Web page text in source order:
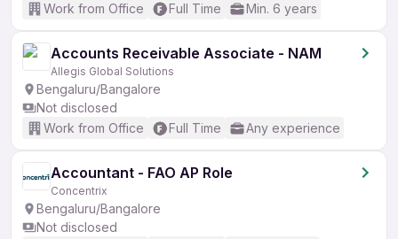
Work from Office
Full Time Min. 6 years
Accounts Receivable Associate - NAM
Allegis Global Solutions
Bengaluru/Bangalore
Not disclosed
Work from Office
Full Time Any experience
Accountant - FAO AP Role
Concentrix
Bengaluru/Bangalore
Not disclosed